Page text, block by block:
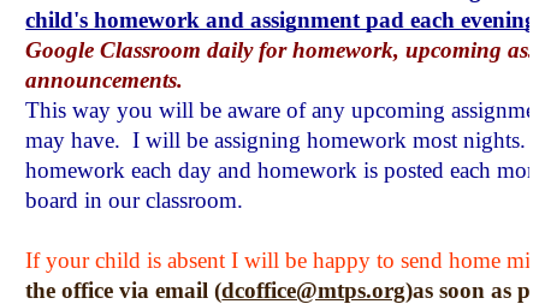
child's homework and assignment pad each evening
Google Classroom daily for homework, upcoming
announcements.
This way you will be aware of any upcoming
may have.  I will be assigning homework most
homework each day and homework is posted each
board in our classroom.
If your child is absent I will be happy to send home
the office via email (dcoffice@mtps.org)as soon as